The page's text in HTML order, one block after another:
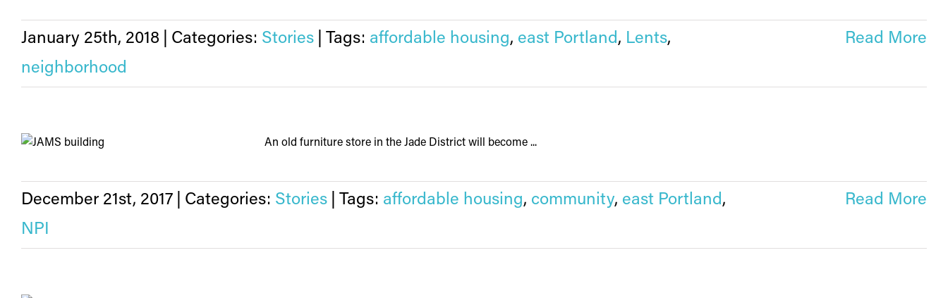
January 25th, 2018 Categories: Stories Tags: affordable housing, east Portland, Lents,
neighborhood
Read More
An old furniture store in the Jade District will become ...
December 21st, 2017 Categories: Stories Tags: affordable housing, community, east Portland,
NPI
Read More